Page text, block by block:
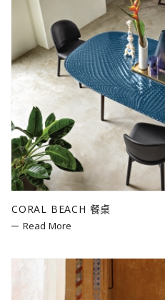
CORAL BEACH 餐桌
Read More